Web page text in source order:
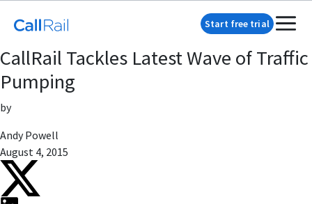
Start free trial
CallRail Tackles Latest Wave of Traffic
Pumping
by
Andy Powell
August 4, 2015